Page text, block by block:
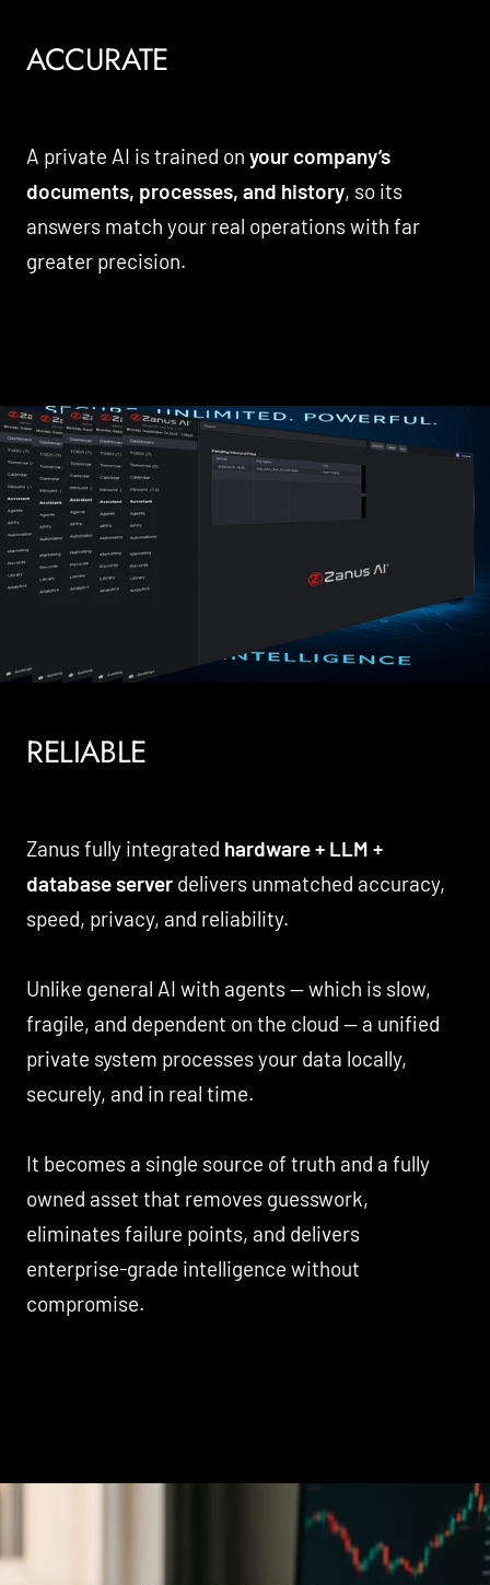
ACCURATE
A private AI is trained on your company’s
documents, processes, and history, so its
answers match your real operations with far
greater precision.
RELIABLE
Zanus fully integrated hardware + LLM +
database server delivers unmatched accuracy,
speed, privacy, and reliability.
Unlike general AI with agents — which is slow,
fragile, and dependent on the cloud — a unified
private system processes your data locally,
securely, and in real time.
It becomes a single source of truth and a fully
owned asset that removes guesswork,
eliminates failure points, and delivers
enterprise-grade intelligence without
compromise.